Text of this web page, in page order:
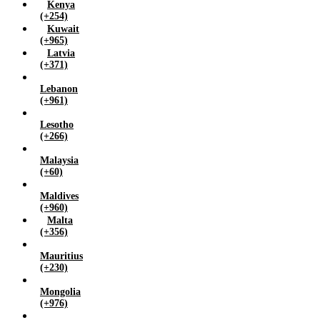
Kenya
(+254)
Kuwait
(+965)
Latvia
(+371)
Lebanon
(+961)
Lesotho
(+266)
Malaysia
(+60)
Maldives
(+960)
Malta
(+356)
Mauritius
(+230)
Mongolia
(+976)